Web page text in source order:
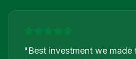
"Best investment we made